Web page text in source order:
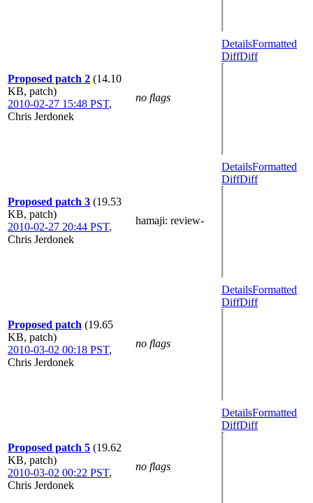
Proposed patch 2 (14.10
KB, patch)
2010-02-27 15:48 PST,
Chris Jerdonek
no flags
DetailsFormatted
DiffDiff
Proposed patch 3 (19.53
KB, patch)
2010-02-27 20:44 PST,
Chris Jerdonek
hamaji: review-
DetailsFormatted
DiffDiff
Proposed patch (19.65
KB, patch)
2010-03-02 00:18 PST,
Chris Jerdonek
no flags
DetailsFormatted
DiffDiff
Proposed patch 5 (19.62
KB, patch)
2010-03-02 00:22 PST,
Chris Jerdonek
no flags
DetailsFormatted
DiffDiff